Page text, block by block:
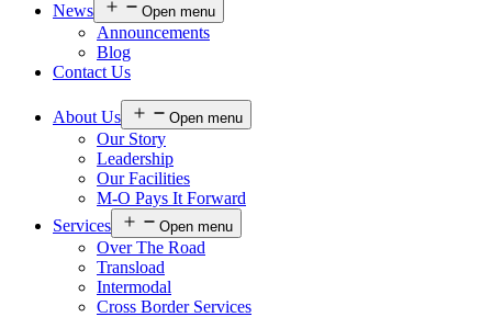
News
Open menu
Announcements
Blog
Contact Us
About Us Open menu
Our Story
Leadership
Our Facilities
M-O Pays It Forward
Services
Open menu
Over The Road
Transload
Intermodal
Cross Border Services